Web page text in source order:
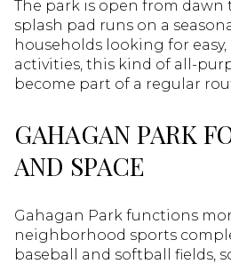
The park is open from dawn
splash pad runs on a
households looking for
activities, this kind of all-
become part of a regular
GAHAGAN PARK
AND SPACE
Gahagan Park functions
neighborhood sports
baseball and softball fields,